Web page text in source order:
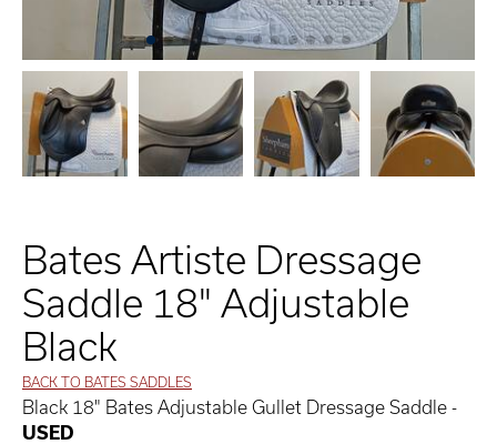
Bates Artiste Dressage
Saddle 18" Adjustable
Black
BACK TO BATES SADDLES
Black 18" Bates Adjustable Gullet Dressage Saddle -
USED